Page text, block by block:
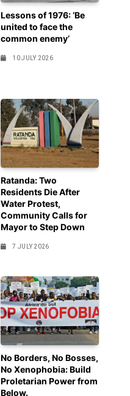
Lessons of 1976: ‘Be
united to face the
common enemy’
10 JULY 2026
Ratanda: Two
Residents Die After
Water Protest,
Community Calls for
Mayor to Step Down
7 JULY 2026
No Borders, No Bosses,
No Xenophobia: Build
Proletarian Power from
Below.